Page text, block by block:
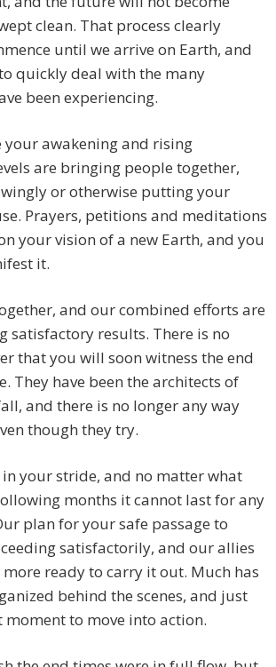
clean. That process clearly
until we arrive on Earth, and
quickly deal with the many
been experiencing.
your awakening and rising
are bringing people together,
or otherwise putting your
Prayers, petitions and meditations
your vision of a new Earth, and you
it.
and our combined efforts are
satisfactory results. There is no
that you will soon witness the end
They have been the architects of
and there is no longer any way
though they try.
your stride, and no matter what
months it cannot last for any
plan for your safe passage to
satisfactorily, and our allies
more ready to carry it out. Much has
behind the scenes, and just
moment to move into action.